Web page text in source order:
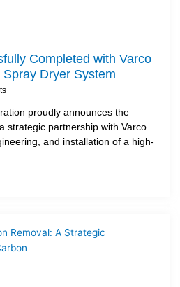
Completed with Varco
Dryer System
proudly announces the
strategic partnership with Varco
and installation of a high-